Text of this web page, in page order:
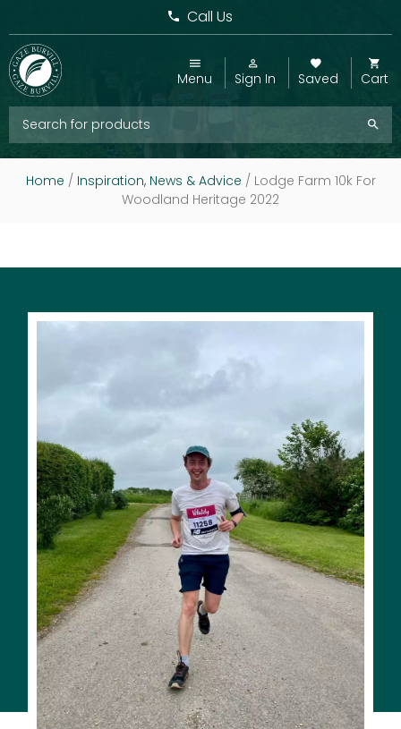
Call Us
Menu Sign In Saved Cart
Home / Inspiration, News & Advice / Lodge Farm 10k For
Woodland Heritage 2022